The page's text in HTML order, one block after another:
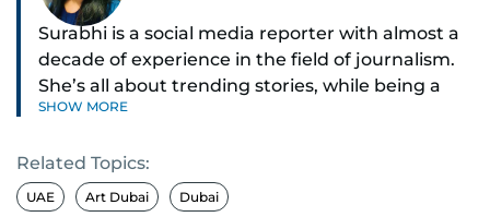
Surabhi is a social media reporter with almost a
decade of experience in the field of journalism.
She’s all about trending stories, while being a
full-on car and bike enthusiast.
If it’s got wheels or horsepower, Surabhi is
interested. She also enjoys writing about cool
SHOW MORE
Related Topics:
UAE Art Dubai Dubai